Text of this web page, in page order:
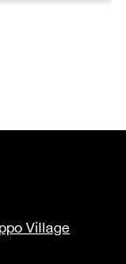
Village